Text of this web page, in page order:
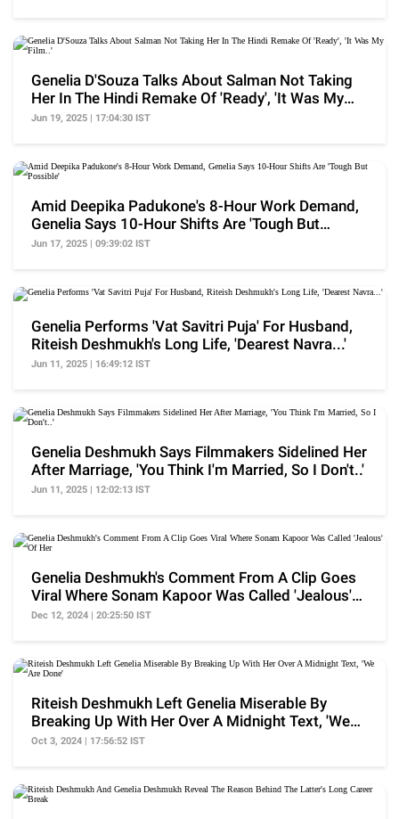
Genelia D'Souza Talks About Salman Not Taking
Her In The Hindi Remake Of 'Ready', 'It Was My
Film..'
Jun 19, 2025 | 17:04:30 IST
Amid Deepika Padukone's 8-Hour Work Demand,
Genelia Says 10-Hour Shifts Are 'Tough But
Possible'
Jun 17, 2025 | 09:39:02 IST
Genelia Performs 'Vat Savitri Puja' For Husband,
Riteish Deshmukh's Long Life, 'Dearest Navra...'
Jun 11, 2025 | 16:49:12 IST
Genelia Deshmukh Says Filmmakers Sidelined Her
After Marriage, 'You Think I'm Married, So I Don't..'
Jun 11, 2025 | 12:02:13 IST
Genelia Deshmukh's Comment From A Clip Goes
Viral Where Sonam Kapoor Was Called 'Jealous'
Of Her
Dec 12, 2024 | 20:25:50 IST
Riteish Deshmukh Left Genelia Miserable By
Breaking Up With Her Over A Midnight Text, 'We
Are Done'
Oct 3, 2024 | 17:56:52 IST